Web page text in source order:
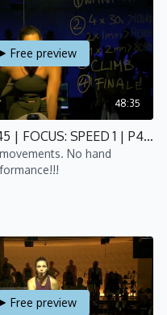
48:35
Free preview
Performance 45 | FOCUS: SPEED 1 | P4 | Nina
No hand
Free preview